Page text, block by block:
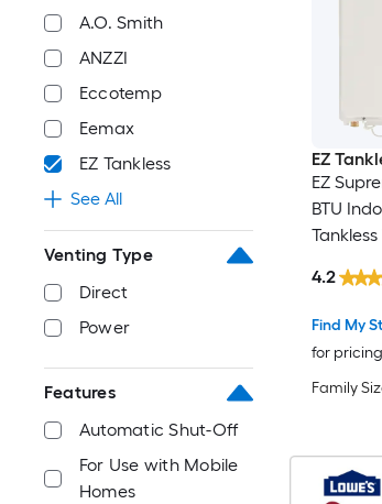
A.O. Smith
ANZZI
Eccotemp
Eemax
EZ Tankless
See All
Venting Type
Direct
Power
Features
Automatic Shut-Off
For Use with Mobile
Homes
EZ
EZ
BTU
Find My
for
4.2
Family